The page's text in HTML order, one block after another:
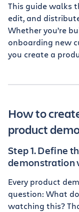
This guide walks
edit, and
Whether you’re
onboarding new
you create a
How to
product
Step 1. Define
demonstration
Every product
question: What
watching this?